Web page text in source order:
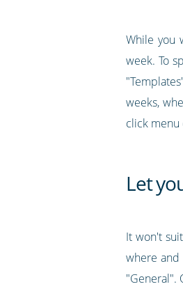
While you
week. To
weeks,
click menu
Let
It won't
where
"General".